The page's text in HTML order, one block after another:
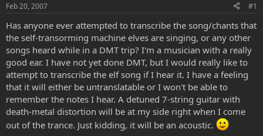
r
t
e
r
Feb 20, 2007 #1
Has anyone ever attempted to transcribe the song/chants that
the self-transorming machine elves are singing, or any other
songs heard while in a DMT trip? I'm a musician with a really
good ear. I have not yet done DMT, but I would really like to
attempt to transcribe the elf song if I hear it. I have a feeling
that it will either be untranslatable or I won't be able to
remember the notes I hear. A detuned 7-string guitar with
death-metal distortion will be at my side right when I come
out of the trance. Just kidding, it will be an acoustic.